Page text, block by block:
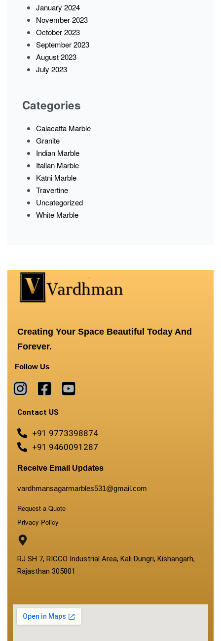
January 2024
November 2023
October 2023
September 2023
August 2023
July 2023
Categories
Calacatta Marble
Granite
Indian Marble
Italian Marble
Katni Marble
Travertine
Uncategorized
White Marble
Creating Your Space Beautiful Today And
Forever.
Follow Us
Contact US
+91 9773398874
+91 9460091287
Receive Email Updates
vardhmansagarmarbles531@gmail.com
Request a Quote
Privacy Policy
RJ SH 7, RICCO Industrial Area, Kali Dungri, Kishangarh,
Rajasthan 305801